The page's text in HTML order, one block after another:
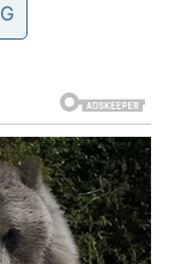
wanted to
him in trouble
of age,